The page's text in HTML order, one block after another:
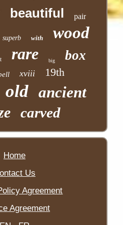
beautiful pair
superb with wood
rare big box
xviii 19th
old ancient
carved
Home
Us
Agreement
Agreement